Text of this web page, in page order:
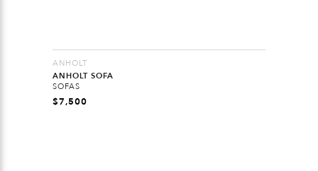
ANHOLT
ANHOLT SOFA
SOFAS
$7,500